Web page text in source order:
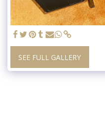
SEE FULL GALLERY